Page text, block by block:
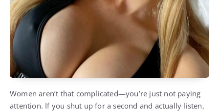
Women aren’t that complicated—you’re just not paying
attention. If you shut up for a second and actually listen,